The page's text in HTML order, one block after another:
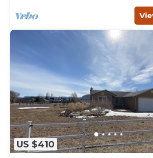
US $410